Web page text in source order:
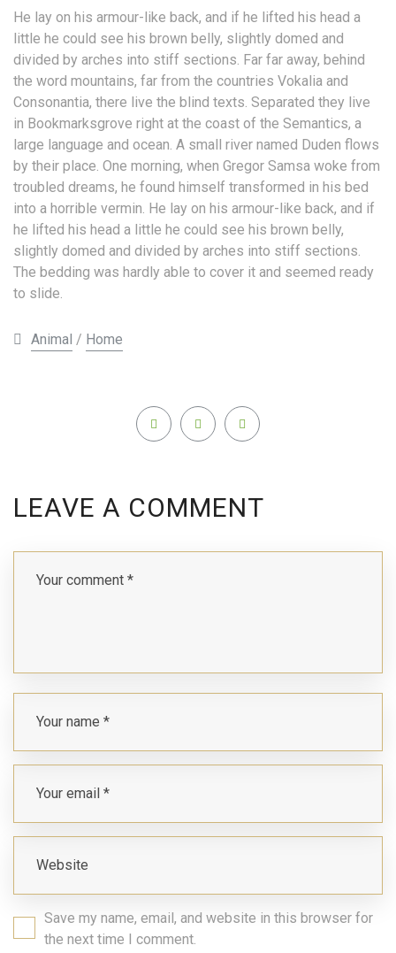
He lay on his armour-like back, and if he lifted his head a
little he could see his brown belly, slightly domed and
divided by arches into stiff sections. Far far away, behind
the word mountains, far from the countries Vokalia and
Consonantia, there live the blind texts. Separated they live
in Bookmarksgrove right at the coast of the Semantics, a
large language and ocean. A small river named Duden flows
by their place. One morning, when Gregor Samsa woke from
troubled dreams, he found himself transformed in his bed
into a horrible vermin. He lay on his armour-like back, and if
he lifted his head a little he could see his brown belly,
slightly domed and divided by arches into stiff sections.
The bedding was hardly able to cover it and seemed ready
to slide.
Animal / Home
LEAVE A COMMENT
Save my name, email, and website in this browser for
the next time I comment.